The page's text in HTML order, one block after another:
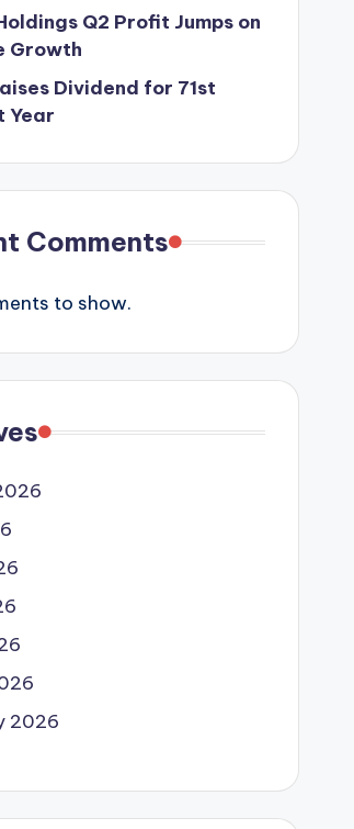
Q2 Profit Jumps on
Growth
Dividend for 71st
Year
Comments
to show.
2026